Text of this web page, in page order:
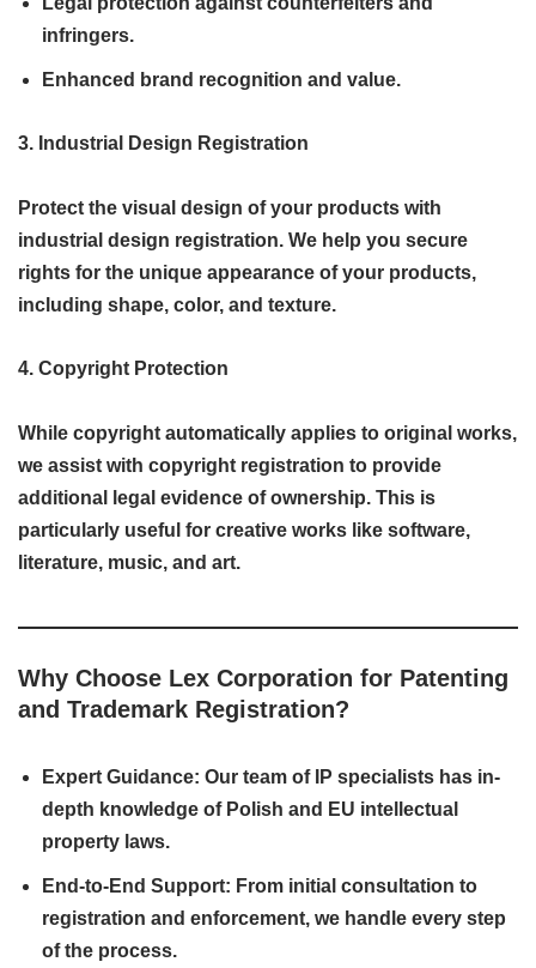
infringers.
Enhanced brand recognition and value.
3. Industrial Design Registration
Protect the visual design of your products with
industrial design registration. We help you secure
rights for the unique appearance of your products,
including shape, color, and texture.
4. Copyright Protection
While copyright automatically applies to original works,
we assist with copyright registration to provide
additional legal evidence of ownership. This is
particularly useful for creative works like software,
literature, music, and art.
Why Choose Lex Corporation for Patenting
and Trademark Registration?
Expert Guidance: Our team of IP specialists has in-
depth knowledge of Polish and EU intellectual
property laws.
End-to-End Support: From initial consultation to
registration and enforcement, we handle every step
of the process.